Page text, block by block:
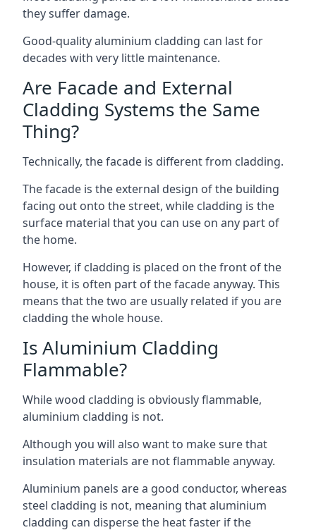
they suffer damage.
Good-quality aluminium cladding can last for
decades with very little maintenance.
Are Facade and External
Cladding Systems the Same
Thing?
Technically, the facade is different from cladding.
The facade is the external design of the building
facing out onto the street, while cladding is the
surface material that you can use on any part of
the home.
However, if cladding is placed on the front of the
house, it is often part of the facade anyway. This
means that the two are usually related if you are
cladding the whole house.
Is Aluminium Cladding
Flammable?
While wood cladding is obviously flammable,
aluminium cladding is not.
Although you will also want to make sure that
insulation materials are not flammable anyway.
Aluminium panels are a good conductor, whereas
steel cladding is not, meaning that aluminium
cladding can disperse the heat faster if the